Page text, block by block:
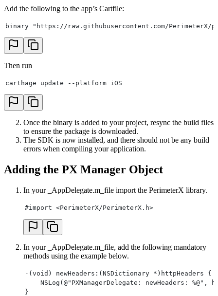
Add the following to the app’s Cartfile:
binary "https://raw.githubusercontent.com/PerimeterX/
Then run
carthage update --platform iOS
Once the binary is added to your project, resync the build files
to ensure the package is downloaded.
The SDK is now installed, and there should not be any build
errors when compiling your application.
Adding the PX Manager Object
In your _AppDelegate.m_file import the PerimeterX library.
#import <PerimeterX/PerimeterX.h>
In your _AppDelegate.m_file, add the following mandatory
methods using the example below.
-(void) newHeaders:(NSDictionary *)httpHeaders {
NSLog(@"PXManagerDelegate: newHeaders: %@",
}